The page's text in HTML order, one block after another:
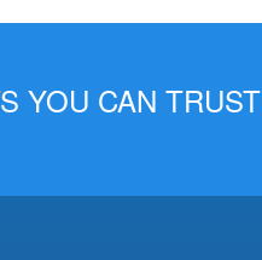
YOU CAN TRUST